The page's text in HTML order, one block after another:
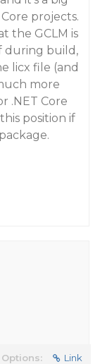
projects.
the GCLM is
during build,
licx file (and
more
.NET Core
position if
Link